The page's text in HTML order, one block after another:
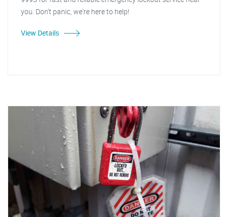
you. Don't panic, we're here to help!
View Details